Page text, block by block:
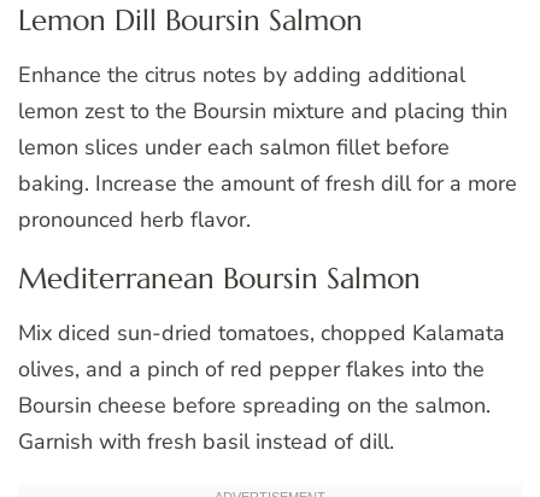
Lemon Dill Boursin Salmon
Enhance the citrus notes by adding additional
lemon zest to the Boursin mixture and placing thin
lemon slices under each salmon fillet before
baking. Increase the amount of fresh dill for a more
pronounced herb flavor.
Mediterranean Boursin Salmon
Mix diced sun-dried tomatoes, chopped Kalamata
olives, and a pinch of red pepper flakes into the
Boursin cheese before spreading on the salmon.
Garnish with fresh basil instead of dill.